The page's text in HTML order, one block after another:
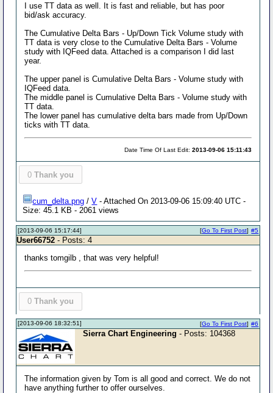
I use TT data as well. It is fast and reliable, but has poor
bid/ask accuracy.
The Cumulative Delta Bars - Up/Down Tick Volume study with
TT data is very close to the Cumulative Delta Bars - Volume
study with IQFeed data. Attached is a comparison I did last
year.
The upper panel is Cumulative Delta Bars - Volume study with
IQFeed data.
The middle panel is Cumulative Delta Bars - Volume study with
TT data.
The lower panel has cumulative delta bars made from Up/Down
ticks with TT data.
Date Time Of Last Edit:2013-09-06 15:11:43
0 Thank you
cum_delta.png /V - Attached On 2013-09-06 15:09:40 UTC -
Size: 45.1 KB - 2061 views
[2013-09-06 15:17:44] #5
[Go To First Post]
User66752 - Posts: 4
thanks tomgilb , that was very helpful!
0 Thank you
[2013-09-06 18:32:51] #6
[Go To First Post]
Sierra Chart Engineering - Posts: 104368
The information given by Tom is all good and correct. We do not
have anything further to offer ourselves.